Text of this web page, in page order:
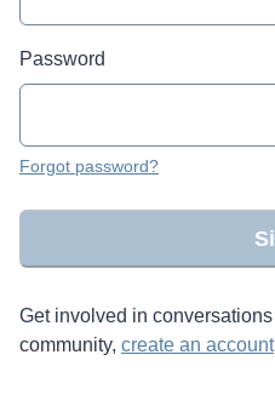
Password
Forgot password?
Get involved in
community, create an account